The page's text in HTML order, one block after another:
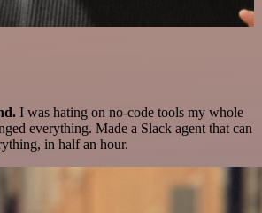
I was hating on no-code tools my whole
everything. Made a Slack agent that can
in half an hour.